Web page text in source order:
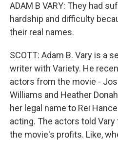
ADAM B VARY: They had
hardship and difficulty
their real names.
SCOTT: Adam B. Vary is a
writer with Variety. He
actors from the movie -
Williams and Heather
her legal name to Rei
acting. The actors told
the movie's profits. Like,